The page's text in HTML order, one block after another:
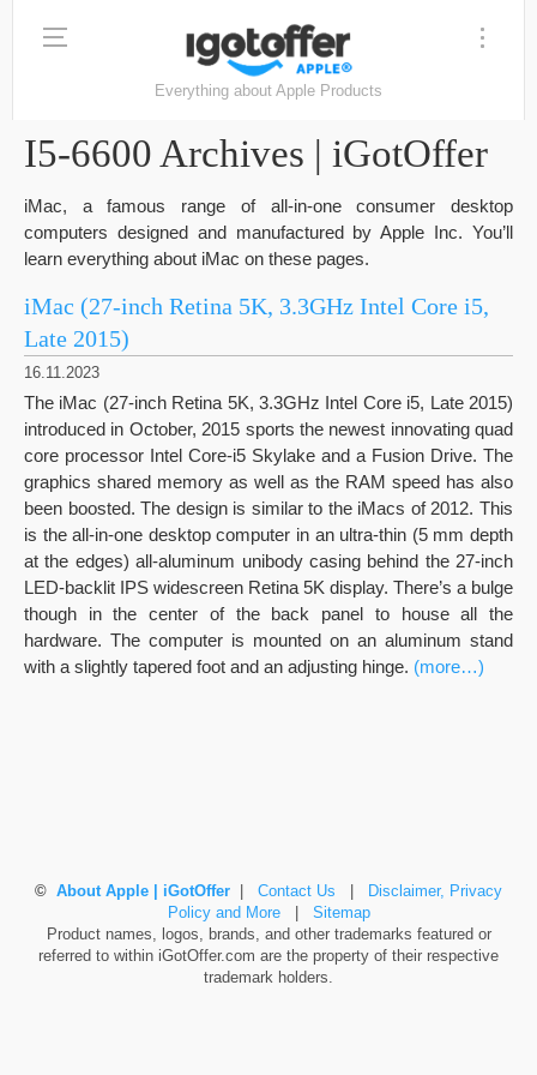
Everything about Apple Products
I5-6600 Archives | iGotOffer
iMac, a famous range of all-in-one consumer desktop
computers designed and manufactured by Apple Inc. You’ll
learn everything about iMac on these pages.
iMac (27-inch Retina 5K, 3.3GHz Intel Core i5,
Late 2015)
16.11.2023
The iMac (27-inch Retina 5K, 3.3GHz Intel Core i5, Late 2015)
introduced in October, 2015 sports the newest innovating quad
core processor Intel Core-i5 Skylake and a Fusion Drive. The
graphics shared memory as well as the RAM speed has also
been boosted. The design is similar to the iMacs of 2012. This
is the all-in-one desktop computer in an ultra-thin (5 mm depth
at the edges) all-aluminum unibody casing behind the 27-inch
LED-backlit IPS widescreen Retina 5K display. There’s a bulge
though in the center of the back panel to house all the
hardware. The computer is mounted on an aluminum stand
with a slightly tapered foot and an adjusting hinge. (more…)
© About Apple | iGotOffer Contact Us
Disclaimer, Privacy
Policy and More| Sitemap
Product names, logos, brands, and other trademarks featured or
referred to within iGotOffer.com are the property of their respective
trademark holders.